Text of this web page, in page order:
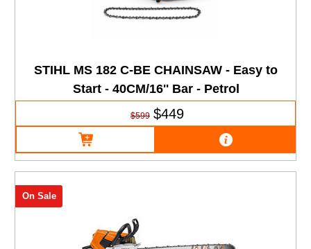
STIHL MS 182 C-BE CHAINSAW - Easy to
Start - 40CM/16'' Bar - Petrol
$599 $449
On Sale